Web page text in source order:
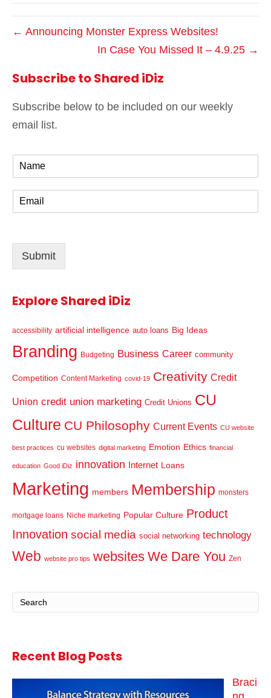
← Announcing Monster Express Websites!
In Case You Missed It – 4.9.25 →
Subscribe to Shared iDiz
Subscribe below to be included on our weekly
email list.
m
l
Submit
Explore Shared iDiz
accessibility artificial intelligence auto loans Big Ideas
Branding Budgeting Business Career community
Competition Content Marketing covid-19 Creativity Credit
Union credit union marketing Credit Unions CU
Culture CU Philosophy Current Events CU website
best practices cu websites digital marketing Emotion Ethics financial
education Good iDiz innovation Internet Loans
Marketing members Membership monsters
mortgage loans Niche marketing Popular Culture Product
Innovation social media social networking technology
Web website pro tips websites We Dare You Zen
Recent Blog Posts
Braci